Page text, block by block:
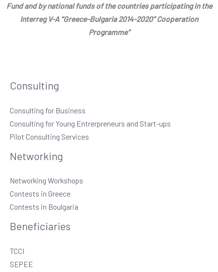
Fund and by national funds of the countries participating in the
Interreg V-A “Greece-Bulgaria 2014-2020” Cooperation
Programme”
Consulting
Consulting for Business
Consulting for Young Entrerpreneurs and Start-ups
Pilot Consulting Services
Networking
Networking Workshops
Contests in Greece
Contests in Boulgaria
Beneficiaries
TCCI
SEPEE